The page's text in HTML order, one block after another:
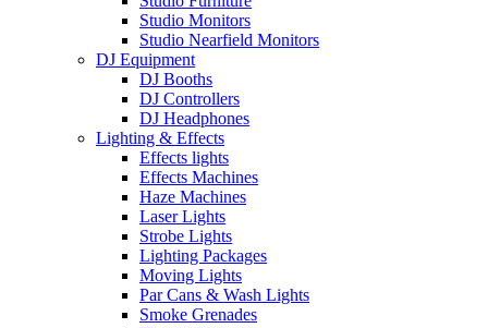
Studio Monitors
Studio Nearfield Monitors
DJ Equipment
DJ Booths
DJ Controllers
DJ Headphones
Lighting & Effects
Effects lights
Effects Machines
Haze Machines
Laser Lights
Strobe Lights
Lighting Packages
Moving Lights
Par Cans & Wash Lights
Smoke Grenades